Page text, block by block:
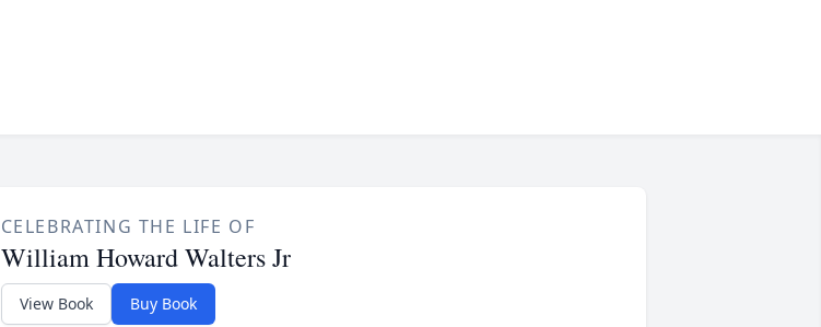
CELEBRATING THE LIFE OF
William Howard Walters Jr
View Book Buy Book